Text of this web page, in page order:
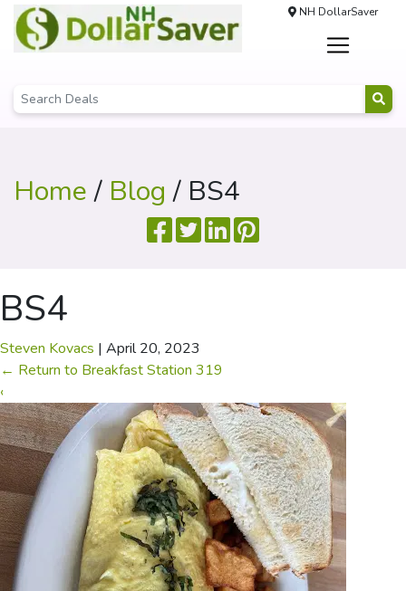
NH DollarSaver
Home/ Blog / BS4
BS4
Steven Kovacs | April 20, 2023
← Return to Breakfast Station 319
‹